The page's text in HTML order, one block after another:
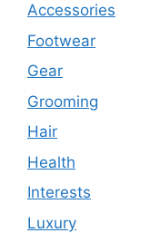
Accessories
Footwear
Gear
Grooming
Hair
Health
Interests
Luxury